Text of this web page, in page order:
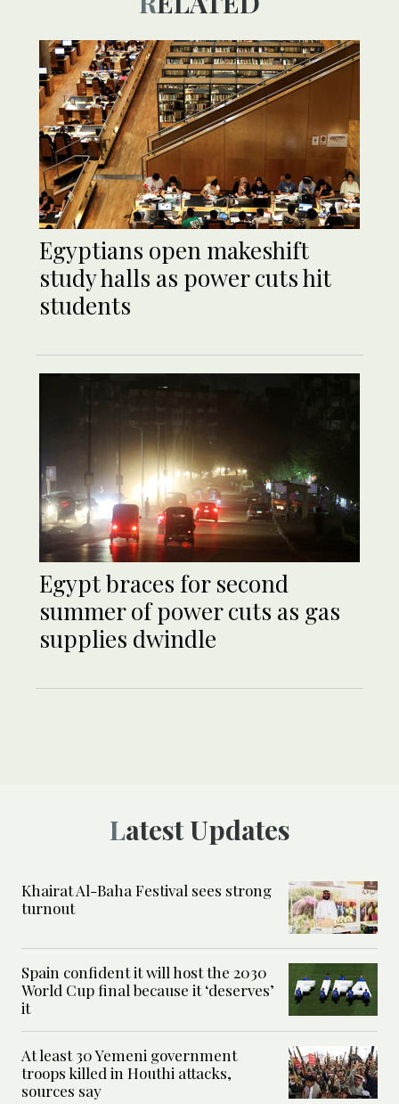
Egyptians open makeshift
study halls as power cuts hit
students
Egypt braces for second
summer of power cuts as gas
supplies dwindle
Latest Updates
Khairat Al-Baha Festival sees strong
turnout
Spain confident it will host the 2030
World Cup final because it ‘deserves’
it
At least 30 Yemeni government
troops killed in Houthi attacks,
sources say